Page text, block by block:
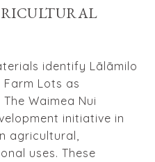
identify Lālāmilo
Farm Lots as
Waimea Nui
initiative in
agricultural,
uses. These